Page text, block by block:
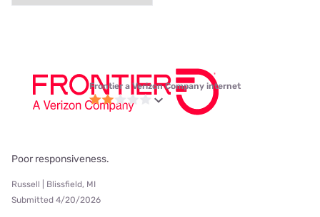
Frontier a Verizon Company internet
Poor responsiveness.
Russell | Blissfield, MI
Submitted 4/20/2026